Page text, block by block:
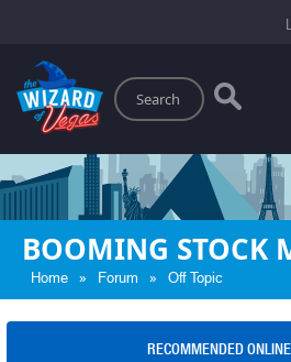
Search
BOOMING STOCK
Home » Forum » Off Topic
RECOMMENDED